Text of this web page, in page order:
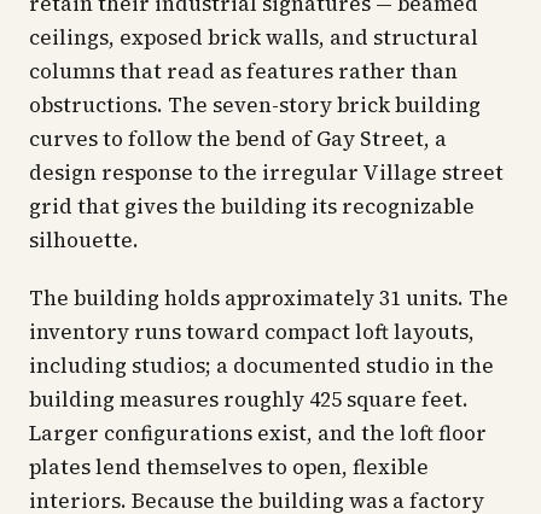
ceilings, exposed brick walls, and structural
columns that read as features rather than
obstructions. The seven-story brick building
curves to follow the bend of Gay Street, a
design response to the irregular Village street
grid that gives the building its recognizable
silhouette.
The building holds approximately 31 units. The
inventory runs toward compact loft layouts,
including studios; a documented studio in the
building measures roughly 425 square feet.
Larger configurations exist, and the loft floor
plates lend themselves to open, flexible
interiors. Because the building was a factory